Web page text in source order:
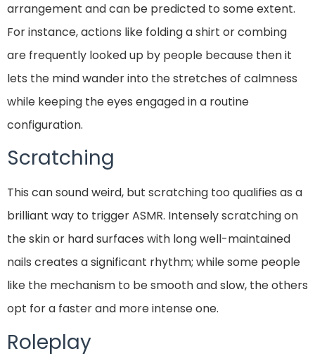
arrangement and can be predicted to some extent.
For instance, actions like folding a shirt or combing
are frequently looked up by people because then it
lets the mind wander into the stretches of calmness
while keeping the eyes engaged in a routine
configuration.
Scratching
This can sound weird, but scratching too qualifies as a
brilliant way to trigger ASMR. Intensely scratching on
the skin or hard surfaces with long well-maintained
nails creates a significant rhythm; while some people
like the mechanism to be smooth and slow, the others
opt for a faster and more intense one.
Roleplay